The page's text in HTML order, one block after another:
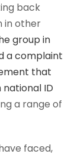
back
in other
group in
a complaint
that
ID
a range of
faced,